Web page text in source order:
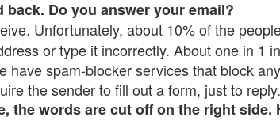
Do you answer your email?
Unfortunately, about 10% of the
or type it incorrectly. About one in 1
have spam-blocker services that block
the sender to fill out a form, just to reply.
the words are cut off on the right side.